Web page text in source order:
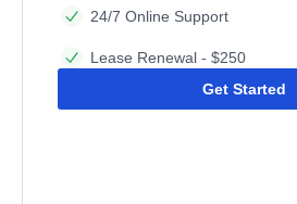
24/7 Online Support
Lease Renewal - $250
Get Started